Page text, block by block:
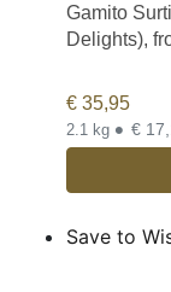
Gamito
Delights),
€ 35,95
2.1 kg •
Save to